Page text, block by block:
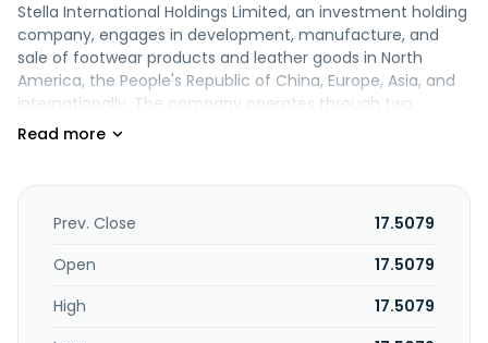
Stella International Holdings Limited, an investment holding
company, engages in development, manufacture, and
sale of footwear products and leather goods in North
America, the People's Republic of China, Europe, Asia, and
internationally. The company operates through two
segments: Manufacturing and Retailing and Wholesaling. It
manufactures and sells handbags. It offers its products
Limited was founded in 1982 and is based in Kowloon, Hong
Prev. Close
17.5079
Open
17.5079
High
17.5079